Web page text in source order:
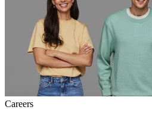
Careers